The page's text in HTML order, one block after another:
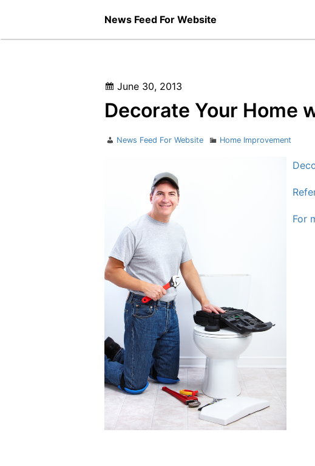
content
News Feed For Website
Posted
June 30, 2013
Decorate Your Home
Author
News Feed For Website Categories
Home Improvement
For